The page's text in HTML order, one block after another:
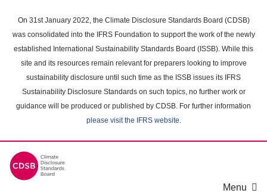
main
content
On 31st January 2022, the Climate Disclosure Standards Board (CDSB)
was consolidated into the IFRS Foundation to support the work of the newly
established International Sustainability Standards Board (ISSB). While this
site and its resources remain relevant for preparers looking to improve
sustainability disclosure until such time as the ISSB issues its IFRS
Sustainability Disclosure Standards on such topics, no further work or
guidance will be produced or published by CDSB. For further information
please visit the IFRS website.
Menu